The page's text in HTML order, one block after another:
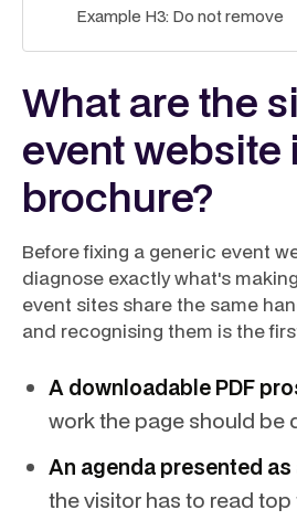
Example H3: Do not remove
What are the
event website
brochure?
Before fixing a generic event
diagnose exactly what's
event sites share the same
and recognising them is the
A downloadable PDF
work the page should be
An agenda presented
the visitor has to read